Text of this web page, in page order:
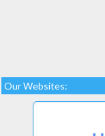
Our Websites: